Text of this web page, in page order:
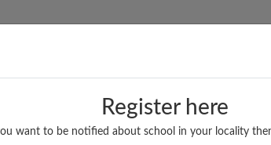
Register here
want to be notified about school in your locality
BOARDS/RESULTS POPULAR